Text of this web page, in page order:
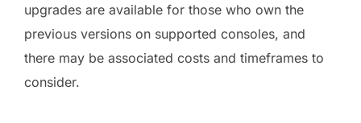
upgrades are available for those who own the
previous versions on supported consoles, and
there may be associated costs and timeframes to
consider.